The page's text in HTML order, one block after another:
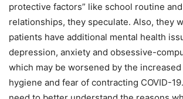
protective factors” like school routine
relationships, they speculate. Also, they
patients have additional mental health
depression, anxiety and obsessive-
which may be worsened by the
hygiene and fear of contracting COVID-